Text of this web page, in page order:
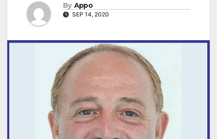
By Appo
SEP 14, 2020